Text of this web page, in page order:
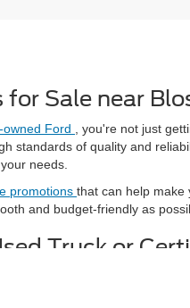
for Sale near
Ford
, you're not just
standards of quality and
needs.
promotions that can help make
and budget-friendly as
Truck or